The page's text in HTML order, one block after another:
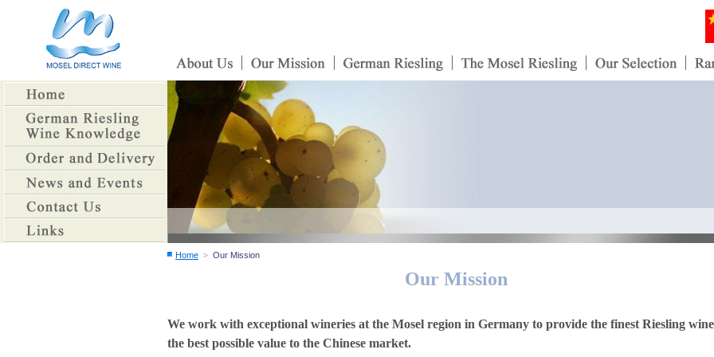
Home ＞ Our Mission
Our Mission
We work with exceptional wineries at the Mosel region in Germany to provide the finest Riesling
the best possible value to the Chinese market.